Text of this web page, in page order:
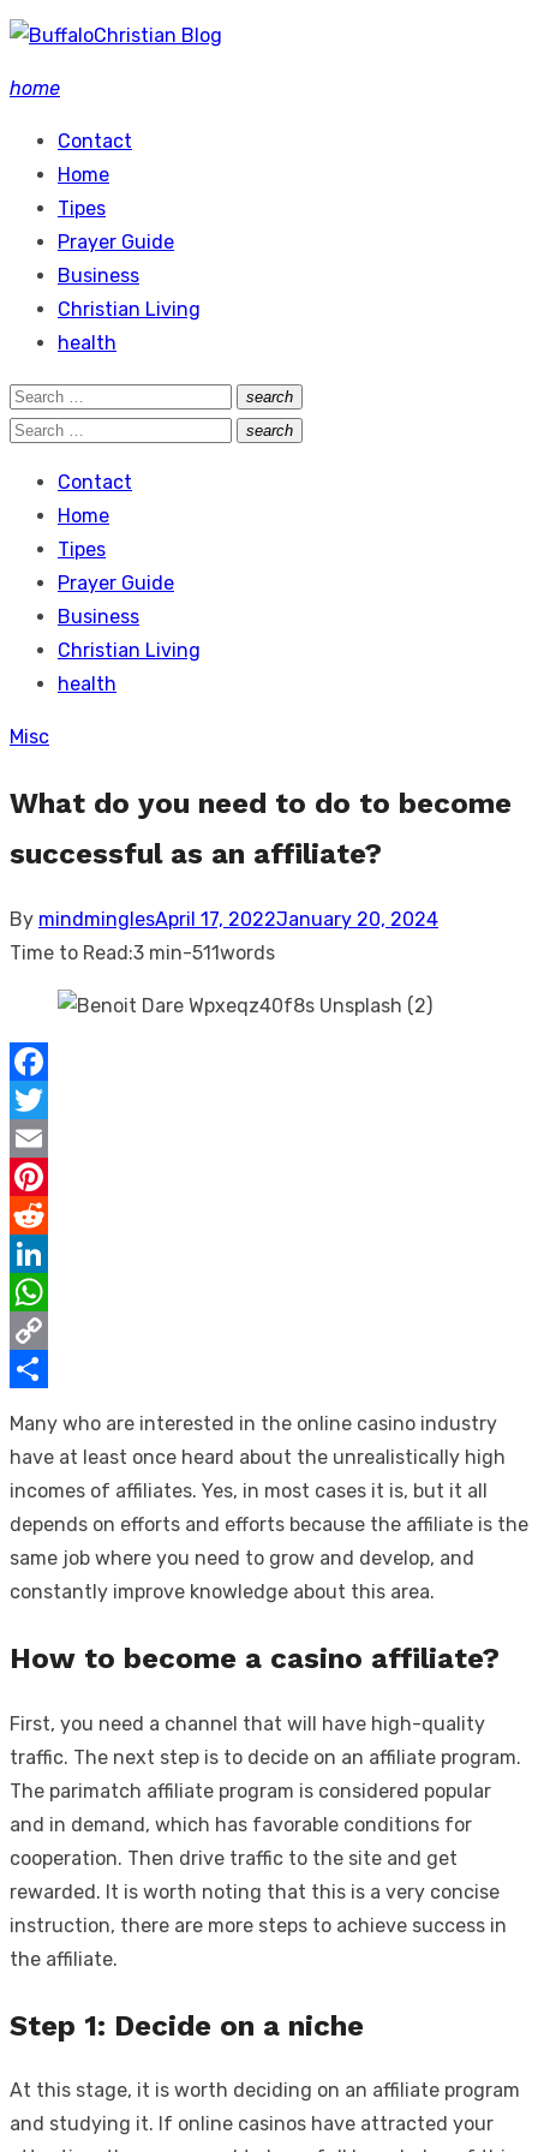
Skip
content
home
Contact
Home
Tipes
Prayer Guide
Business
Christian Living
health
Search
for:
search
Search
Search
search
Search
Contact
Home
Tipes
Prayer Guide
Business
Christian Living
health
Misc
What do you need to do to become
successful as an affiliate?
By mindminglesPosted
on
April 17, 2022January 20, 2024
Time to Read:3 min-511words
Facebook
Twitter
Email
Pinterest
Reddit
LinkedIn
WhatsApp
Copy
Many who are interested in the online casino industry
have at least once heard about the unrealistically high
incomes of affiliates. Yes, in most cases it is, but it all
depends on efforts and efforts because the affiliate is the
same job where you need to grow and develop, and
constantly improve knowledge about this area.
How to become a casino affiliate?
First, you need a channel that will have high-quality
traffic. The next step is to decide on an affiliate program.
The parimatch affiliate program is considered popular
and in demand, which has favorable conditions for
cooperation. Then drive traffic to the site and get
rewarded. It is worth noting that this is a very concise
instruction, there are more steps to achieve success in
the affiliate.
Step 1: Decide on a niche
At this stage, it is worth deciding on an affiliate program
and studying it. If online casinos have attracted your